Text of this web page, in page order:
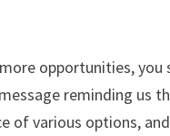
opportunities, you
reminding us
of various options,